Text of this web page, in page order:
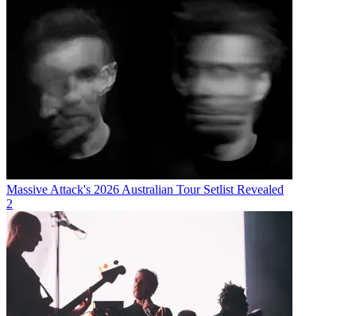
Massive Attack's 2026 Australian Tour Setlist Revealed
2